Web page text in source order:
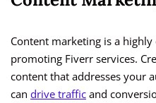
Content marketing is a
promoting Fiverr services.
content that addresses your
can drive traffic and